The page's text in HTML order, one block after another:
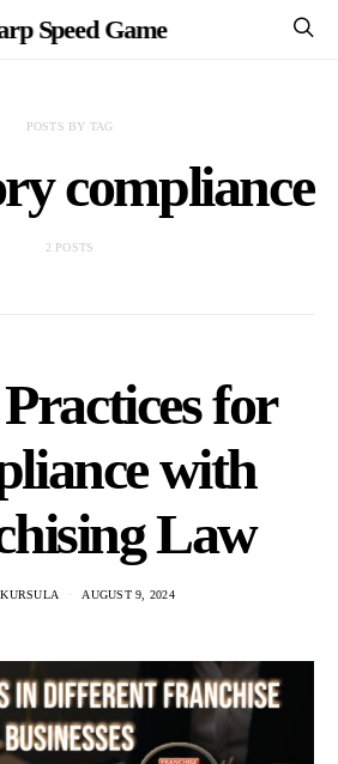
Speed Game
POSTS BY TAG
compliance
2 POSTS
for
with
Law
AUGUST 9, 2024